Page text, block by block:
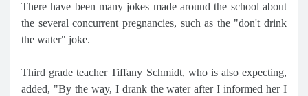
There have been many jokes made around the school about
the several concurrent pregnancies, such as the "don't drink
the water" joke.
Third grade teacher Tiffany Schmidt, who is also expecting,
added, "By the way, I drank the water after I informed her I